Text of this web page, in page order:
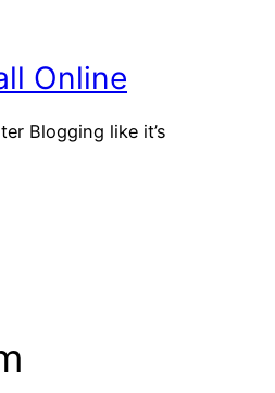
Online
Blogging like it’s